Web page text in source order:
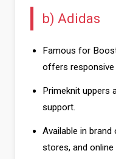
b) Adidas
Famous for
offers responsive
Primeknit uppers
support.
Available in
stores, and